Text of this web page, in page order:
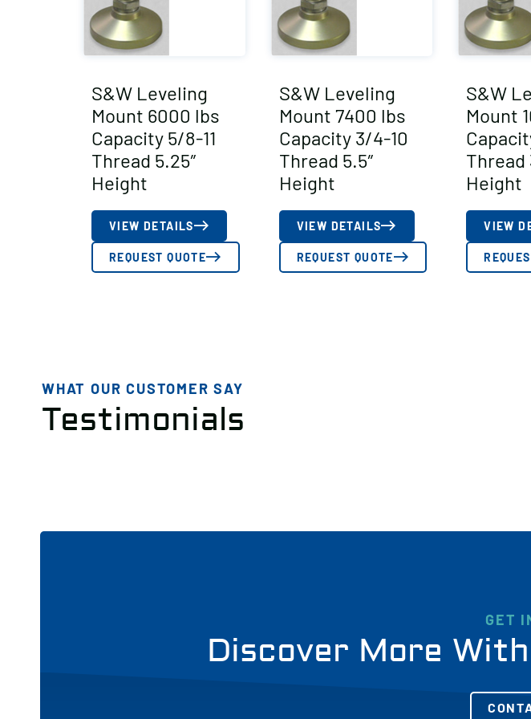
S&W Leveling
Mount 6000 lbs
Capacity 5/8-11
Thread 5.25″
Height
VIEW DETAILS
REQUEST QUOTE
S&W Leveling
Mount 7400 lbs
Capacity 3/4-10
Thread 5.5″
Height
VIEW DETAILS
REQUEST QUOTE
S&W
Mount
Thread
Height
VIEW
WHAT OUR CUSTOMER SAY
Testimonials
GET
Discover More